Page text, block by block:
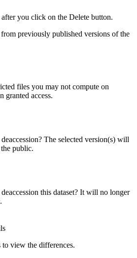
you click on the Delete button.
previously published versions of the
files you may not compute on
granted access.
The selected version(s) will
public.
this dataset? It will no longer
to view the differences.